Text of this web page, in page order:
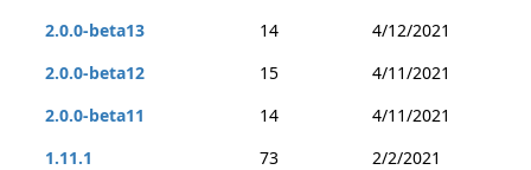
2.0.0-beta13
14
4/12/2021
2.0.0-beta12
15
4/11/2021
2.0.0-beta11
14
4/11/2021
1.11.1
73
2/2/2021